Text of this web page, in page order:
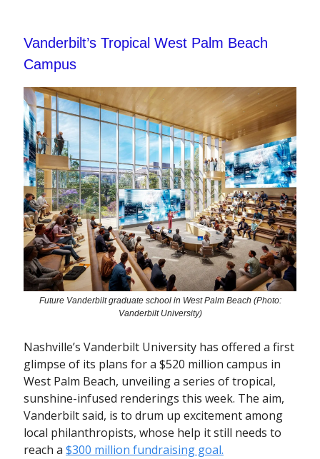
Vanderbilt’s Tropical West Palm Beach
Campus
Future Vanderbilt graduate school in West Palm Beach (Photo:
Vanderbilt University)
Nashville’s Vanderbilt University has offered a first
glimpse of its plans for a $520 million campus in
West Palm Beach, unveiling a series of tropical,
sunshine-infused renderings this week. The aim,
Vanderbilt said, is to drum up excitement among
local philanthropists, whose help it still needs to
reach a $300 million fundraising goal.